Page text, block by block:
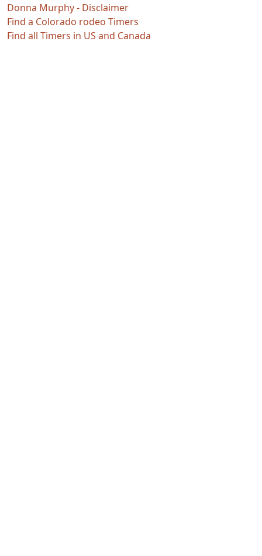
Donna Murphy - Disclaimer
Find a Colorado rodeo Timers
Find all Timers in US and Canada